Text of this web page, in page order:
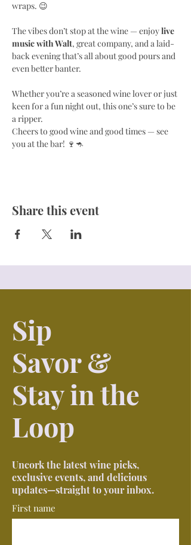
wraps. 😉
The vibes don’t stop at the wine — enjoy live
music with Walt, great company, and a laid-
back evening that’s all about good pours and
even better banter.
Whether you’re a seasoned wine lover or just
keen for a fun night out, this one’s sure to be
a ripper.
Cheers to good wine and good times — see
you at the bar! 🍷🦘
Share this event
Sip
Savor &
Stay in the
Loop
Uncork the latest wine picks,
exclusive events, and delicious
updates—straight to your inbox.
First name